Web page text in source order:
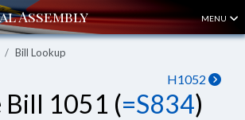
MENU
Bill Lookup
H1052
Bill 1051 (=S834)